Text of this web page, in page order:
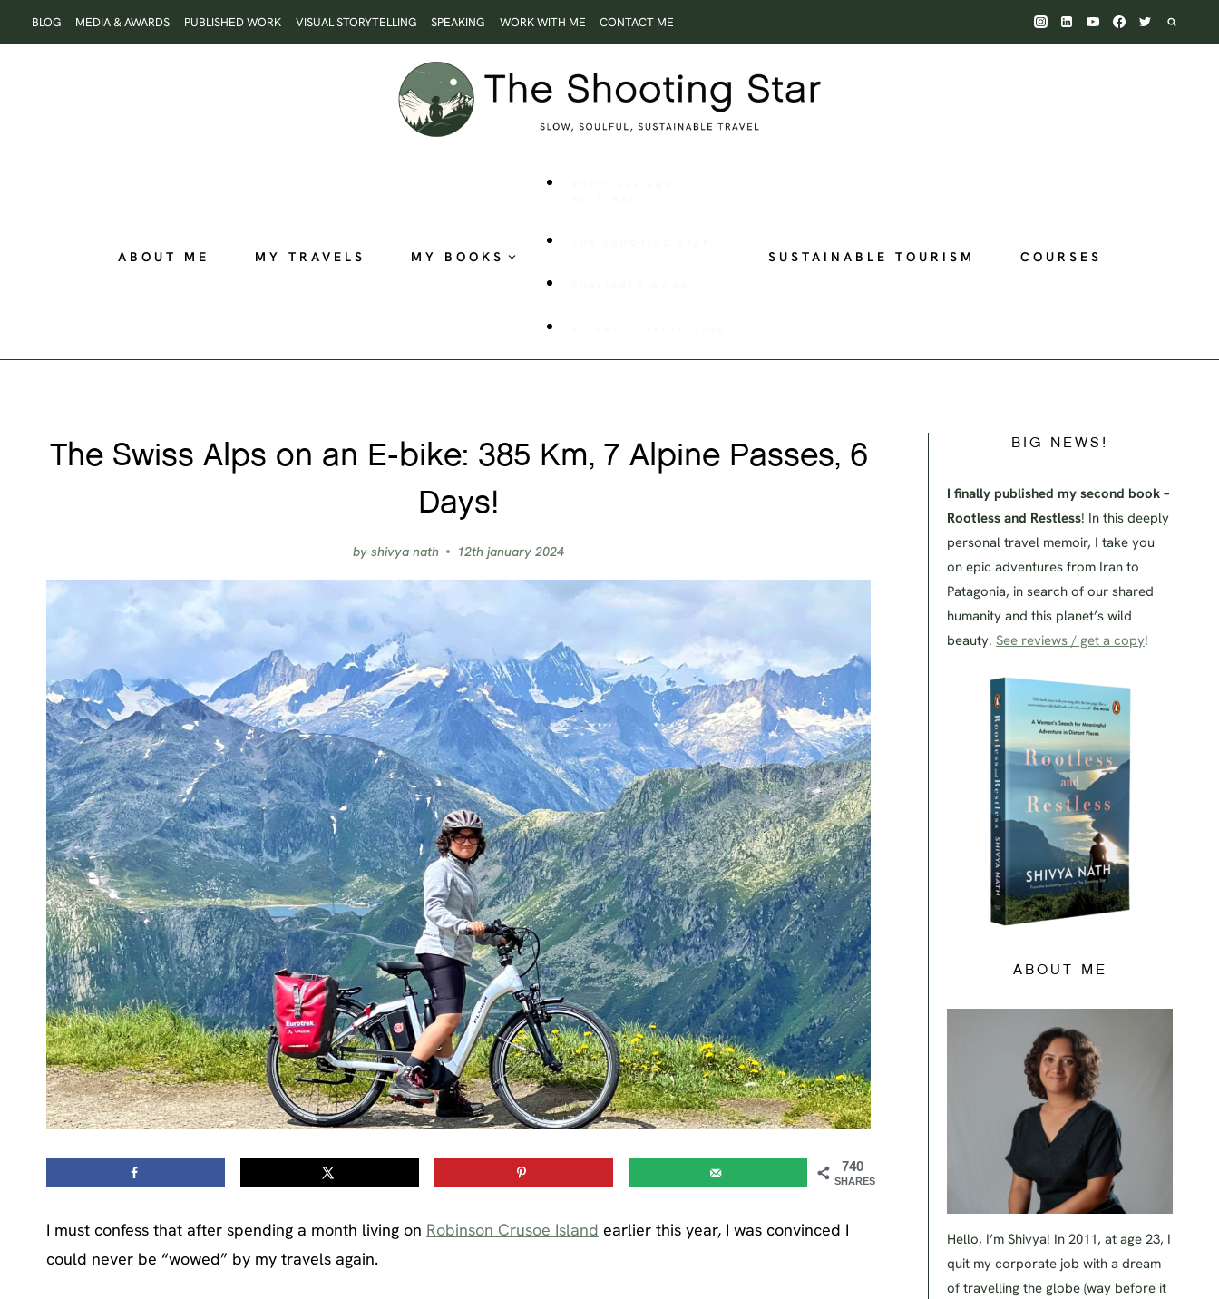
to
BLOG MEDIA & AWARDS PUBLISHED WORK VISUAL STORYTELLING SPEAKING WORK WITH ME CONTACT ME
ABOUT ME MY TRAVELS MY BOOKS SUSTAINABLE TOURISM COURSES
The Swiss Alps on an E-bike: 385 Km, 7 Alpine Passes, 6
Days!
by shivya nath 12th january 2024
740
SHARES
I must confess that after spending a month living on Robinson Crusoe Island earlier this year, I was convinced I
could never be “wowed” by my travels again.
BIG NEWS!
I finally published my second book –
Rootless and Restless! In this deeply
personal travel memoir, I take you
on epic adventures from Iran to
Patagonia, in search of our shared
humanity and this planet’s wild
beauty. See reviews / get a copy!
ABOUT ME
Hello, I’m Shivya! In 2011, at age 23, I
quit my corporate job with a dream
of travelling the globe (way before it